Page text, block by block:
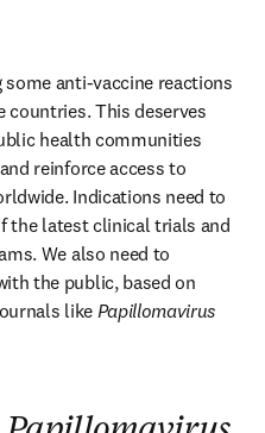
some anti-vaccine reactions
countries. This deserves
health communities
reinforce access to
Indications need to
the latest clinical trials and
We also need to
the public, based on
like Papillomavirus